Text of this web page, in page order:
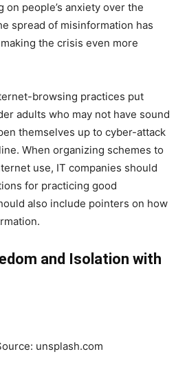
people’s anxiety over the
spread of misinformation has
the crisis even more
browsing practices put
adults who may not have sound
themselves up to cyber-attack
When organizing schemes to
use, IT companies should
for practicing good
also include pointers on how
and Isolation with
unsplash.com